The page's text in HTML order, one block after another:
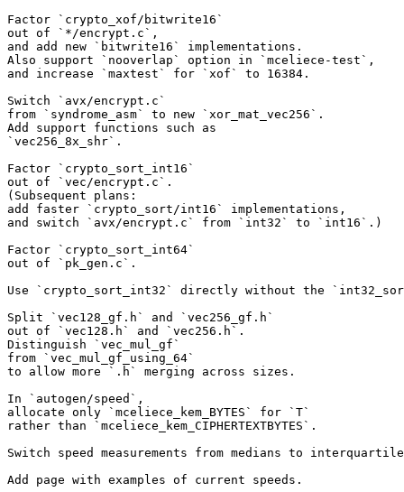
Factor `crypto_xof/bitwrite16`
out of `*/encrypt.c`,
and add new `bitwrite16` implementations.
Also support `nooverlap` option in `mceliece-test`,
and increase `maxtest` for `xof` to 16384.
Switch `avx/encrypt.c`
from `syndrome_asm` to new `xor_mat_vec256`.
Add support functions such as
`vec256_8x_shr`.
Factor `crypto_sort_int16`
out of `vec/encrypt.c`.
(Subsequent plans:
add faster `crypto_sort/int16` implementations,
and switch `avx/encrypt.c` from `int32` to `int16`.)
Factor `crypto_sort_int64`
out of `pk_gen.c`.
Use `crypto_sort_int32` directly without the
Split `vec128_gf.h` and `vec256_gf.h`
out of `vec128.h` and `vec256.h`.
Distinguish `vec_mul_gf`
from `vec_mul_gf_using_64`
to allow more `.h` merging across sizes.
In `autogen/speed`,
allocate only `mceliece_kem_BYTES` for `T`
rather than `mceliece_kem_CIPHERTEXTBYTES`.
Switch speed measurements from medians to interquartile
Add page with examples of current speeds.